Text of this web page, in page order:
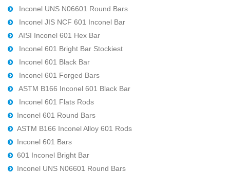
Inconel UNS N06601 Round Bars
Inconel JIS NCF 601 Inconel Bar
AISI Inconel 601 Hex Bar
Inconel 601 Bright Bar Stockiest
Inconel 601 Black Bar
Inconel 601 Forged Bars
ASTM B166 Inconel 601 Black Bar
Inconel 601 Flats Rods
Inconel 601 Round Bars
ASTM B166 Inconel Alloy 601 Rods
Inconel 601 Bars
601 Inconel Bright Bar
Inconel UNS N06601 Round Bars